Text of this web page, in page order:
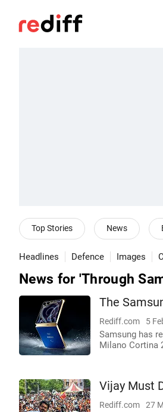
Top Stories News
Headlines Defence Images
News for 'Through
The
Rediff.com 5
Samsung has
Milano Cortina
Vijay Must
Rediff.com 27